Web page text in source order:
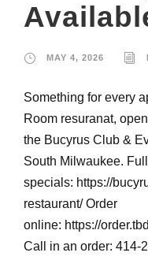
MAY 4, 2026
Something for every
Room resuranat,
the Bucyrus Club &
South Milwaukee.
specials: https://
restaurant/ Order
online: https://
Call in an order: 414-